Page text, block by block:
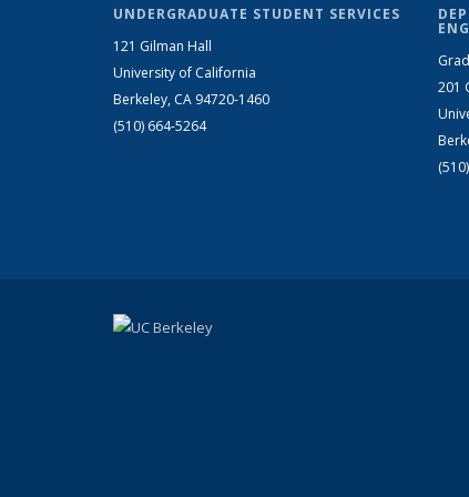
UNDERGRADUATE STUDENT SERVICES
121 Gilman Hall
University of California
Berkeley, CA 94720-1460
(510) 664-5264
201